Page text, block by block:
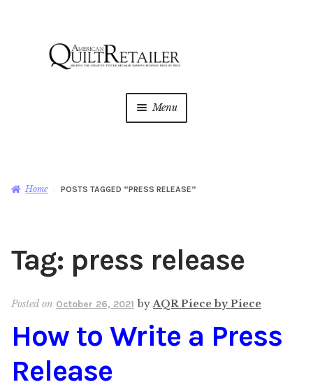
Menu
Magazine
Shop
Newsletter
Content
About Us
Home POSTS TAGGED “PRESS RELEASE”
Tag: press release
Posted on October 26, 2021 byAQR Piece by Piece
How to Write a Press
Release